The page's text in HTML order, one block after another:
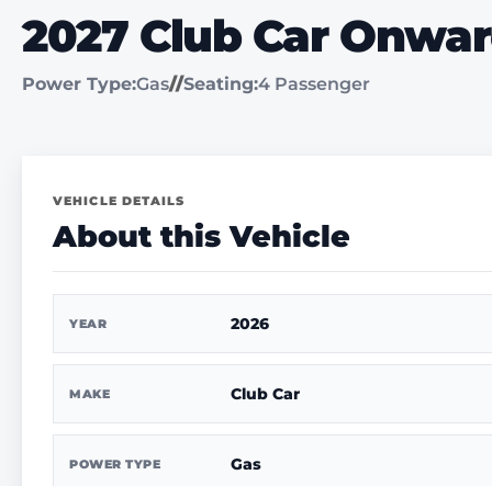
2027 Club Car
Power Type:Gas//Seating:4 Passenger
VEHICLE DETAILS
About this Vehicle
YEAR 2026
MAKE Club Car
POWER TYPE Gas